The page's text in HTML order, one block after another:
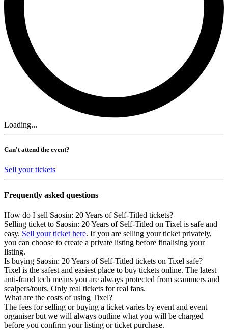
Loading...
Can't attend the event?
Sell your tickets
Frequently asked questions
How do I sell Saosin: 20 Years of Self-Titled tickets?
Selling ticket to Saosin: 20 Years of Self-Titled on Tixel is safe and
easy. Sell your ticket here. If you are selling your ticket privately,
you can choose to create a private listing before finalising your
listing.
Is buying Saosin: 20 Years of Self-Titled tickets on Tixel safe?
Tixel is the safest and easiest place to buy tickets online. The latest
anti-fraud tech means you are always protected from scammers and
scalpers/touts. Only real tickets for real fans.
What are the costs of using Tixel?
The fees for selling or buying a ticket varies by event and event
organiser but we will always outline what you will be charged
before you confirm your listing or ticket purchase.